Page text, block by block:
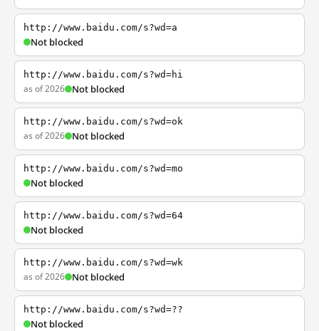
http://www.baidu.com/s?wd=a
Not blocked
http://www.baidu.com/s?wd=hi
as of 2026 Not blocked
http://www.baidu.com/s?wd=ok
as of 2026 Not blocked
http://www.baidu.com/s?wd=mo
Not blocked
http://www.baidu.com/s?wd=64
Not blocked
http://www.baidu.com/s?wd=wk
as of 2026 Not blocked
http://www.baidu.com/s?wd=??
Not blocked